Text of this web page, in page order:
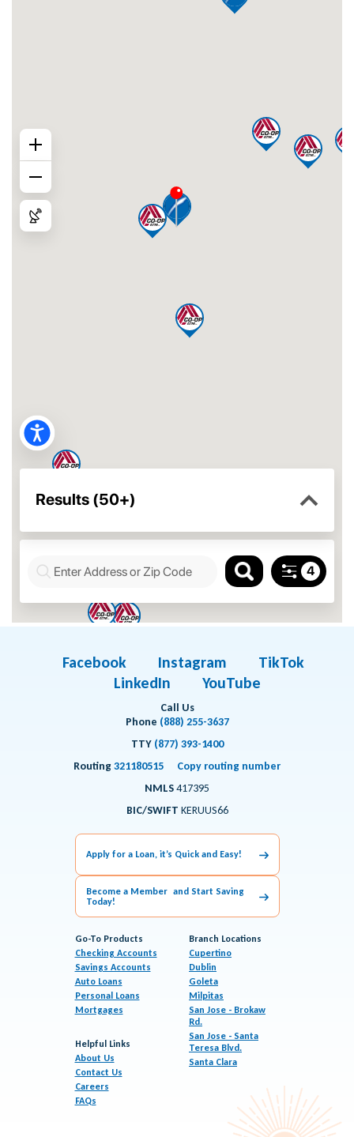
Facebook Instagram
TikTok
LinkedIn
YouTube
Call Us
Phone (888) 255-3637
TTY (877) 393-1400
Routing321180515
Copy routing number
NMLS417395
BIC/SWIFT KERUUS66
Apply for a Loan, it’s Quick and Easy!
Become a Member and Start Saving
Today!
Go-To Products
Checking Accounts
Savings Accounts
Auto Loans
Personal Loans
Mortgages
Helpful Links
About Us
Contact Us
Careers
FAQs
Branch Locations
Cupertino
Dublin
Goleta
Milpitas
San Jose - Brokaw
Rd.
San Jose - Santa
Teresa Blvd.
Santa Clara